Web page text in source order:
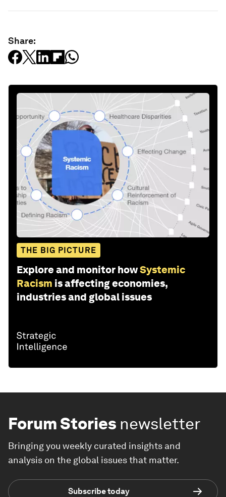
Share:
THE BIG PICTURE
Explore and monitor howSystemic
Racism is affecting economies,
industries and global issues
Forum Stories newsletter
Bringing you weekly curated insights and
analysis on the global issues that matter.
Subscribe today